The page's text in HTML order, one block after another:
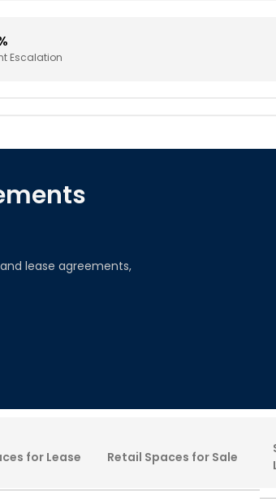
Escalation
lease agreements,
for Lease Retail Spaces for Sale